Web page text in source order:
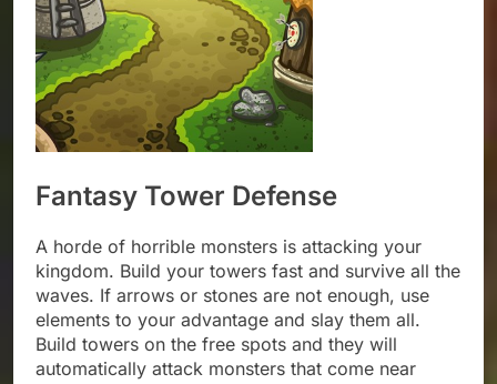
Fantasy Tower Defense
A horde of horrible monsters is attacking your
kingdom. Build your towers fast and survive all the
waves. If arrows or stones are not enough, use
elements to your advantage and slay them all.
Build towers on the free spots and they will
automatically attack monsters that come near